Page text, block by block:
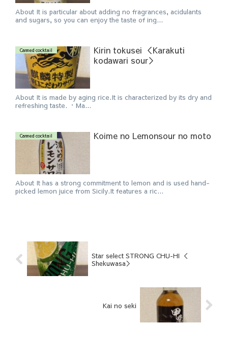
About It is particular about adding no fragrances, acidulants
and sugars, so you can enjoy the taste of ing...
Canned cocktail
Kirin tokusei ＜Karakuti
kodawari sour＞
About It is made by aging rice.It is characterized by its dry and
refreshing taste. ・Ma...
Canned cocktail Koime no Lemonsour no moto
About It has a strong commitment to lemon and is used hand-
picked lemon juice from Sicily.It features a ric...
Star select STRONG CHU-HI ＜
Shekuwasa＞
Kai no seki